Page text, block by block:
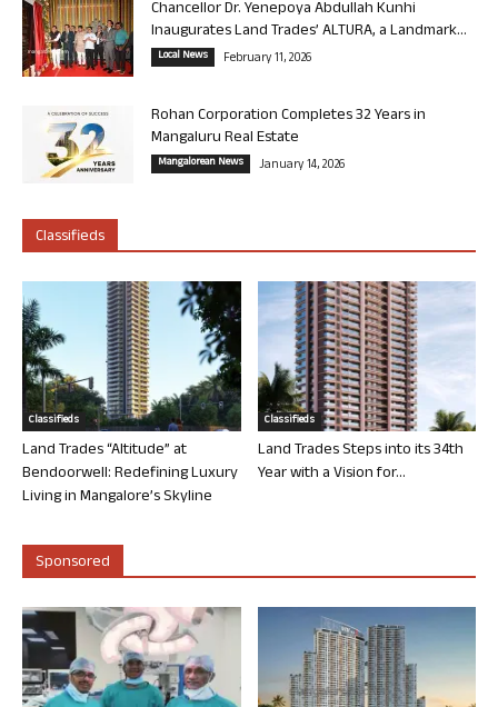
Chancellor Dr. Yenepoya Abdullah Kunhi
Inaugurates Land Trades’ ALTURA, a Landmark...
Local News February 11, 2026
Rohan Corporation Completes 32 Years in
Mangaluru Real Estate
Mangalorean News January 14, 2026
Classifieds
Classifieds
Land Trades “Altitude” at
Bendoorwell: Redefining Luxury
Living in Mangalore’s Skyline
Classifieds
Land Trades Steps into its 34th
Year with a Vision for...
Sponsored